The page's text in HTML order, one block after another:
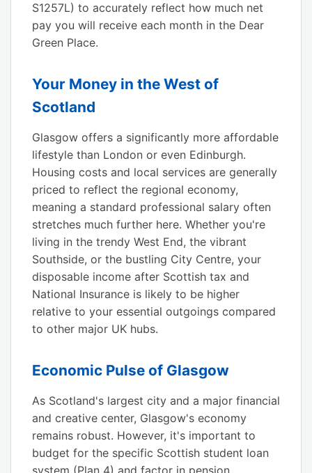
S1257L) to accurately reflect how much net
pay you will receive each month in the Dear
Green Place.
Your Money in the West of
Scotland
Glasgow offers a significantly more affordable
lifestyle than London or even Edinburgh.
Housing costs and local services are generally
priced to reflect the regional economy,
meaning a standard professional salary often
stretches much further here. Whether you're
living in the trendy West End, the vibrant
Southside, or the bustling City Centre, your
disposable income after Scottish tax and
National Insurance is likely to be higher
relative to your essential outgoings compared
to other major UK hubs.
Economic Pulse of Glasgow
As Scotland's largest city and a major financial
and creative center, Glasgow's economy
remains robust. However, it's important to
budget for the specific Scottish student loan
system (Plan 4) and factor in pension